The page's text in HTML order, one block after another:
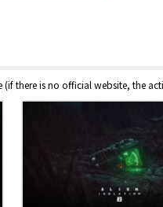
there is no official website, the